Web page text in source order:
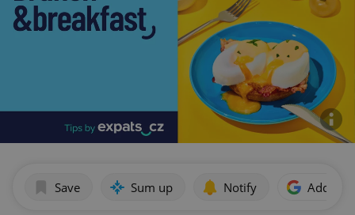
Save Sum up Notify Add as